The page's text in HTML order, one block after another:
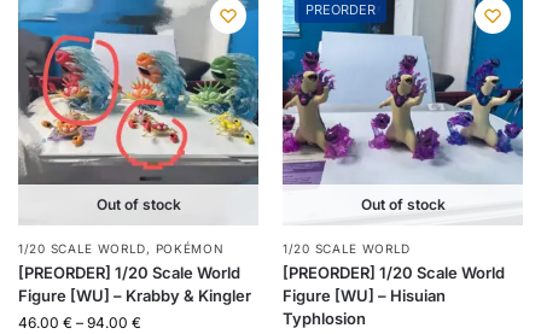
Out of stock
1/20 SCALE WORLD, POKÉMON
[PREORDER] 1/20 Scale World
Figure [WU] – Krabby & Kingler
46.00 € – 94.00 €
PREORDER
Out of stock
1/20 SCALE WORLD
[PREORDER] 1/20 Scale World
Figure [WU] – Hisuian
Typhlosion